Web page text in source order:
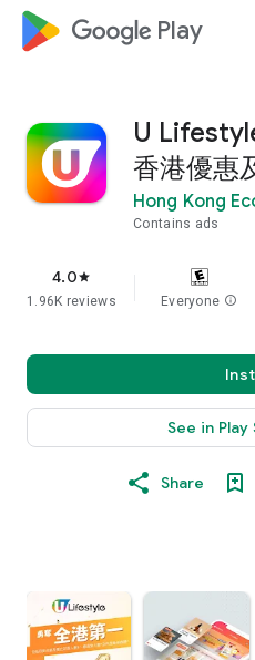
google_logo Play
U
香港優惠
Hong Kong
Contains ads
4.0star
1.96K reviews Everyone info
See in
Share